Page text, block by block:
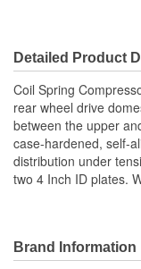
Detailed Product
Coil Spring
rear wheel drive
between the upper
case-hardened, self-
distribution under
two 4 Inch ID plates.
Brand Information